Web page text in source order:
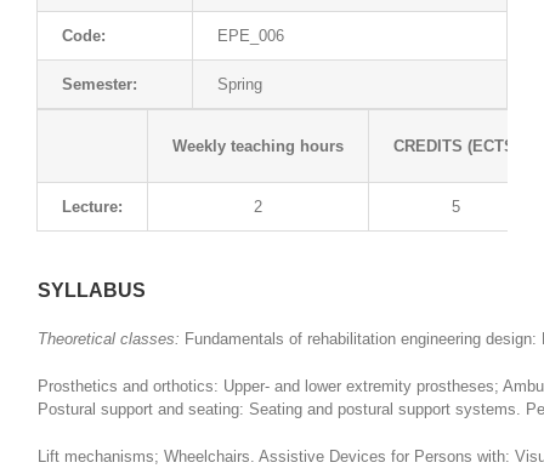
Code: EPE_006
Semester: Spring
Weekly teaching hours CREDITS (ECTS)
Lecture: 2 5
SYLLABUS
Theoretical classes: Fundamentals of rehabilitation engineering
Prosthetics and orthotics: Upper- and lower extremity prostheses;
Postural support and seating: Seating and postural support systems.
Lift mechanisms; Wheelchairs. Assistive Devices for Persons with: